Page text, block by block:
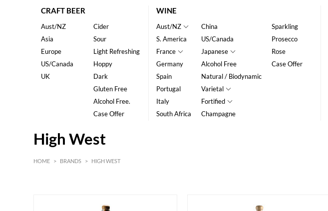
CRAFT BEER
Aust/NZ
Asia
Europe
US/Canada
UK
Cider
Sour
Light Refreshing
Hoppy
Dark
Gluten Free
Alcohol Free.
Case Offer
WINE
Aust/NZ
S. America
France
Germany
Spain
Portugal
Italy
South Africa
China
US/Canada
Japanese
Alcohol Free
Natural / Biodynamic
Varietal
Fortified
Champagne
Sparkling
Prosecco
Rose
Case Offer
High West
HOME > BRANDS > HIGH WEST